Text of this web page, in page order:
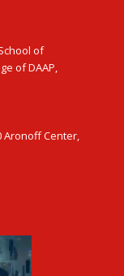
of
of DAAP,
Aronoff Center,